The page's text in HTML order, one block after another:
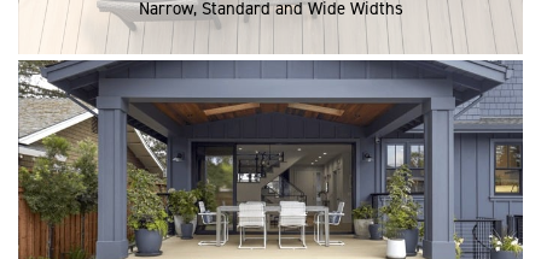
Narrow, Standard and Wide Widths